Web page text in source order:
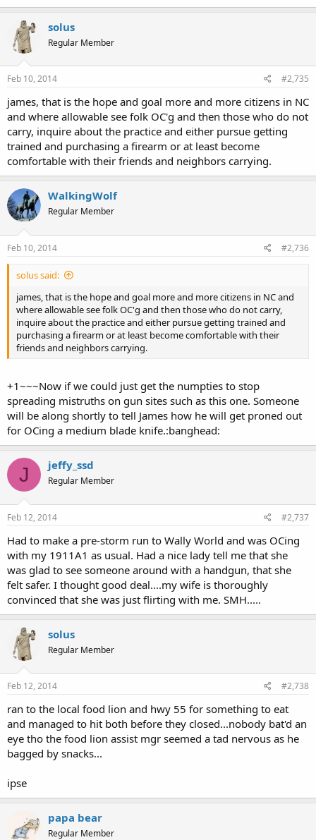
solus
Regular Member
Feb 10, 2014 #2,735
james, that is the hope and goal more and more citizens in NC
and where allowable see folk OC'g and then those who do not
carry, inquire about the practice and either pursue getting
trained and purchasing a firearm or at least become
comfortable with their friends and neighbors carrying.
WalkingWolf
Regular Member
Feb 10, 2014 #2,736
solus said:
james, that is the hope and goal more and more citizens in NC and
where allowable see folk OC'g and then those who do not carry,
inquire about the practice and either pursue getting trained and
purchasing a firearm or at least become comfortable with their
friends and neighbors carrying.
+1~~~Now if we could just get the numpties to stop
spreading mistruths on gun sites such as this one. Someone
will be along shortly to tell James how he will get proned out
for OCing a medium blade knife.:banghead:
J jeffy_ssd
Regular Member
Feb 12, 2014 #2,737
Had to make a pre-storm run to Wally World and was OCing
with my 1911A1 as usual. Had a nice lady tell me that she
was glad to see someone around with a handgun, that she
felt safer. I thought good deal....my wife is thoroughly
convinced that she was just flirting with me. SMH.....
solus
Regular Member
Feb 12, 2014 #2,738
ran to the local food lion and hwy 55 for something to eat
and managed to hit both before they closed...nobody bat'd an
eye tho the food lion assist mgr seemed a tad nervous as he
bagged by snacks...
ipse
papa bear
Regular Member